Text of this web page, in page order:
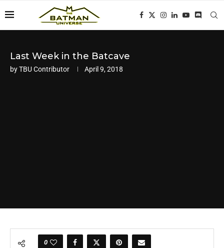
Last Week in the Batcave
byTBU Contributor April 9, 2018
0